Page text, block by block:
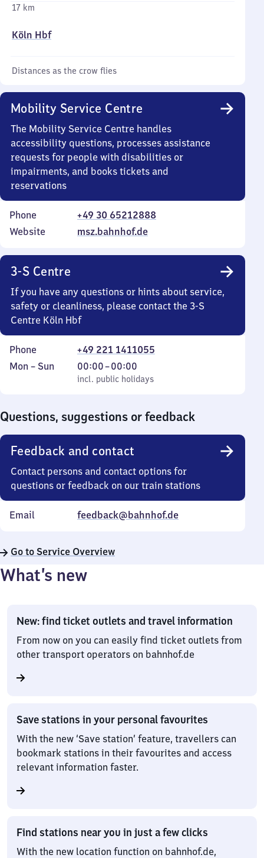
17 km
Köln Hbf
Distances as the crow flies
Mobility Service Centre
The Mobility Service Centre handles
accessibility questions, processes assistance
requests for people with disabilities or
impairments, and books tickets and
reservations
Phone
+49 30 65212888
Website
msz.bahnhof.de
3-S Centre
If you have any questions or hints about service,
safety or cleanliness, please contact the 3-S
Centre Köln Hbf
Phone
+49 221 1411055
Monday
Mon – Sun
incl. public holidays
00:00–00:00
From
0
incl. public holidays
Questions, suggestions or feedback
Feedback and contact
Contact persons and contact options for
questions or feedback on our train stations
Email feedback@bahnhof.de
Go to Service Overview
What’s new
New: find ticket outlets and travel information
From now on you can easily find ticket outlets from
other transport operators on bahnhof.de
Save stations in your personal favourites
With the new ‘Save station’ feature, travellers can
bookmark stations in their favourites and access
relevant information faster.
Find stations near you in just a few clicks
With the new location function on bahnhof.de,